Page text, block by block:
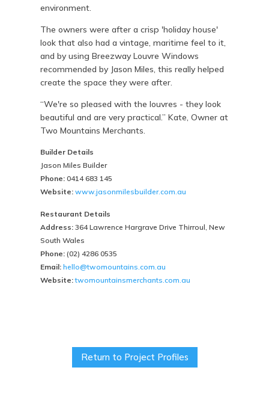
environment.
The owners were after a crisp 'holiday house'
look that also had a vintage, maritime feel to it,
and by using Breezway Louvre Windows
recommended by Jason Miles, this really helped
create the space they were after.
“We're so pleased with the louvres - they look
beautiful and are very practical.” Kate, Owner at
Two Mountains Merchants.
Builder Details
Jason Miles Builder
Phone: 0414 683 145
Website: www.jasonmilesbuilder.com.au
Restaurant Details
Address: 364 Lawrence Hargrave Drive Thirroul, New
South Wales
Phone: (02) 4286 0535
Email: hello@twomountains.com.au
Website: twomountainsmerchants.com.au
Return to Project Profiles